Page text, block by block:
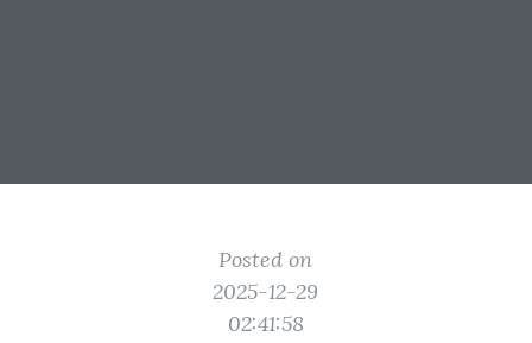
Posted on
2025-12-29
02:41:58